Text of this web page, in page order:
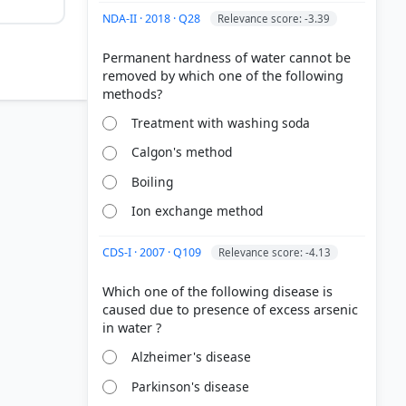
NDA-II · 2018 · Q28 Relevance score: -3.39
Permanent hardness of water cannot be
removed by which one of the following
Treatment with washing soda
Calgon's method
Boiling
Ion exchange method
CDS-I · 2007 · Q109 Relevance score: -4.13
Which one of the following disease is
caused due to presence of excess arsenic
Alzheimer's disease
Parkinson's disease